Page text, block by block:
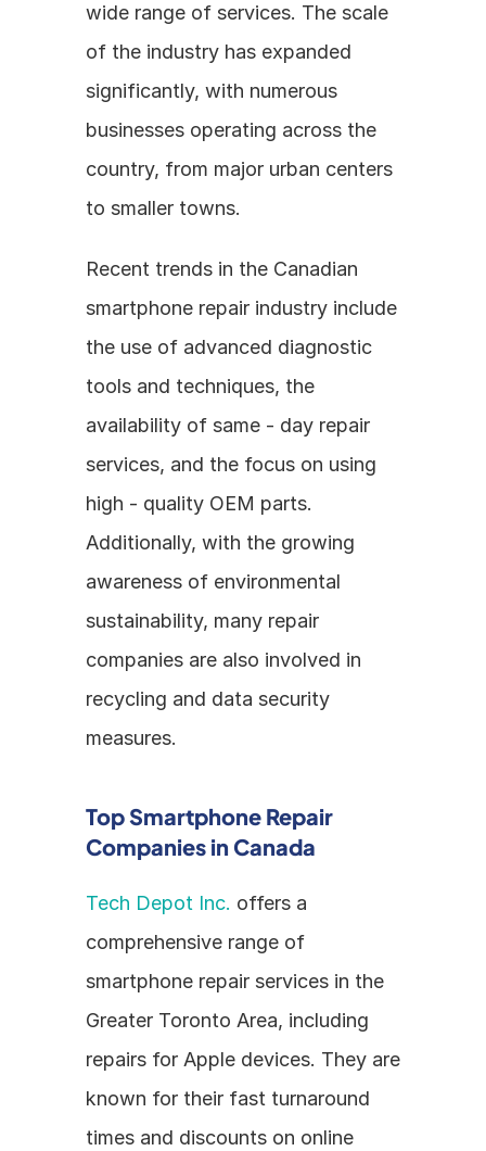
wide range of services. The scale
of the industry has expanded
significantly, with numerous
businesses operating across the
country, from major urban centers
to smaller towns.
Recent trends in the Canadian
smartphone repair industry include
the use of advanced diagnostic
tools and techniques, the
availability of same - day repair
services, and the focus on using
high - quality OEM parts.
Additionally, with the growing
awareness of environmental
sustainability, many repair
companies are also involved in
recycling and data security
measures.
Top Smartphone Repair
Companies in Canada
Tech Depot Inc. offers a
comprehensive range of
smartphone repair services in the
Greater Toronto Area, including
repairs for Apple devices. They are
known for their fast turnaround
times and discounts on online